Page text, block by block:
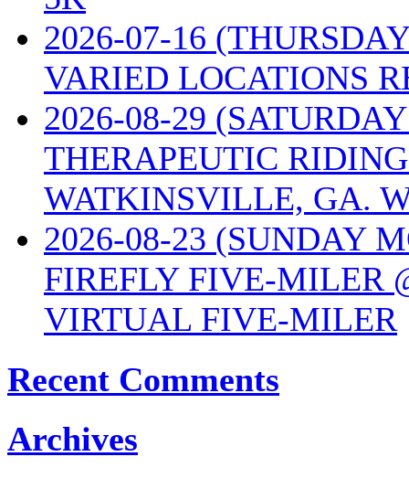
2026-07-16
VARIED LOCATIONS
2026-08-29
THERAPEUTIC
WATKINSVILLE, GA.
2026-08-23 (SUNDAY
FIREFLY FIVE-MILER
VIRTUAL FIVE-MILER
Recent Comments
Archives